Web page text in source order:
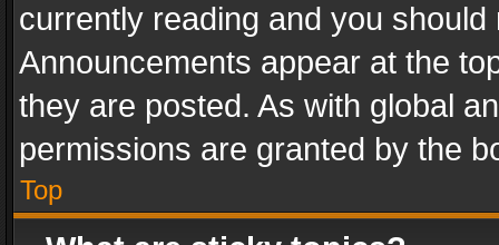
currently reading and you
Announcements appear at the
they are posted. As with global
permissions are granted by the
Top